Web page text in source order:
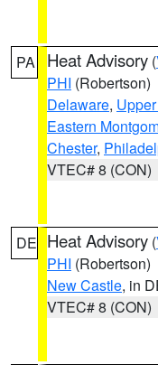
PA Heat Advisory (
PHI (Robertson)
Delaware,
Eastern
Chester,
VTEC# 8 (CON)
DE Heat Advisory (
PHI (Robertson)
New Castle, in
VTEC# 8 (CON)